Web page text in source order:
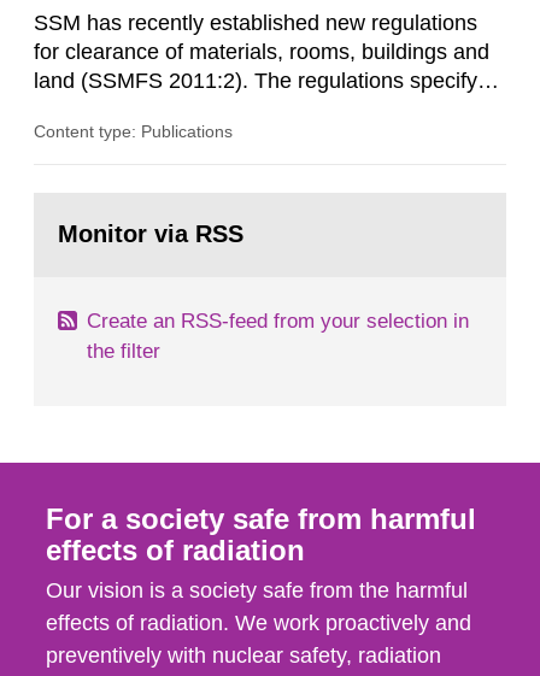
SSM has recently established new regulations
for clearance of materials, rooms, buildings and
land (SSMFS 2011:2). The regulations specify
ionising radiation shall take measures after the
nuclide specific clearance levels in becquerel per
Content type: Publications
page:Monitor via RSS
Create an RSS-feed from your selection in
the filter
For a society safe from harmful
effects of radiation
Our vision is a society safe from the harmful
effects of radiation. We work proactively and
preventively with nuclear safety, radiation